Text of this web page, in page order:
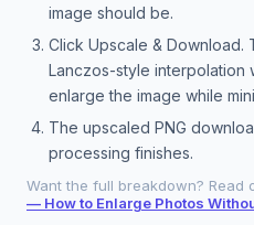
image should be.
Click Upscale & Download.
Lanczos-style interpolation
enlarge the image while
The upscaled PNG
processing finishes.
Want the full breakdown? Read
— How to Enlarge Photos